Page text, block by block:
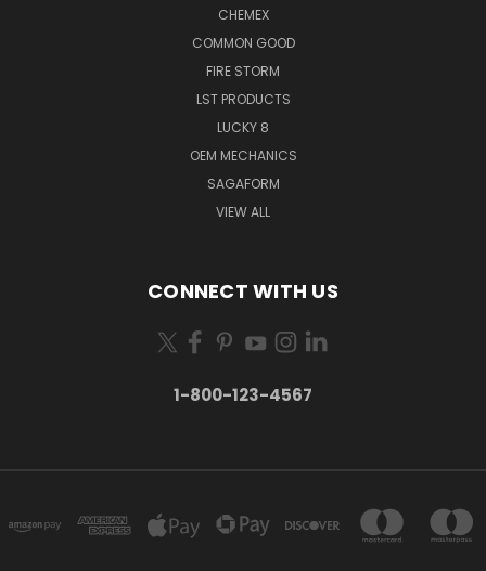
CHEMEX
COMMON GOOD
FIRE STORM
LST PRODUCTS
LUCKY 8
OEM MECHANICS
SAGAFORM
VIEW ALL
CONNECT WITH US
1-800-123-4567